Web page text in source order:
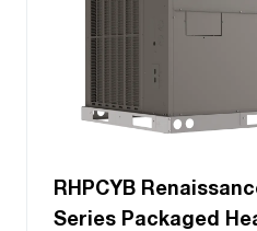
RHPCYB
Series Packaged